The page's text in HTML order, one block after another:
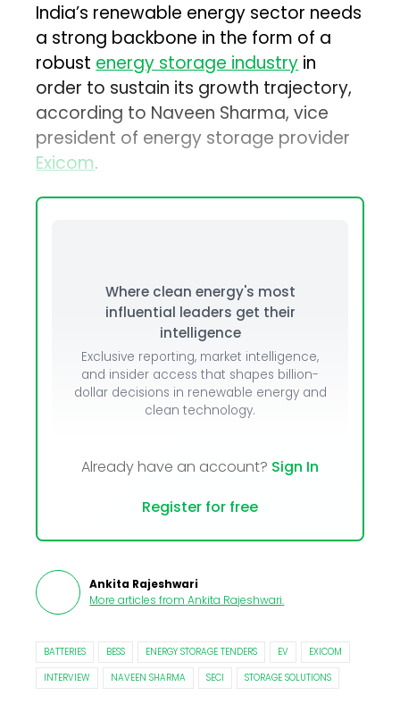
India’s renewable energy sector needs
a strong backbone in the form of a
robustenergy storage industryin
order to sustain its growth trajectory,
according to Naveen Sharma, vice
president of energy storage provider
Exicom.
Where clean energy's most
influential leaders get their
intelligence
Exclusive reporting, market intelligence,
and insider access that shapes billion-
dollar decisions in renewable energy and
clean technology.
Already have an account? Sign In
Register for free
Ankita Rajeshwari
More articles from Ankita Rajeshwari.
BATTERIES BESS ENERGY STORAGE TENDERS EV
EXICOM
INTERVIEW
NAVEEN SHARMA SECI STORAGE SOLUTIONS